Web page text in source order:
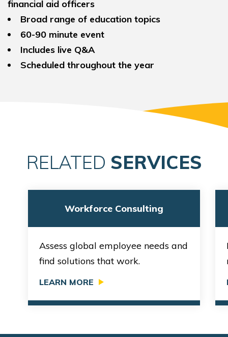
financial aid officers
Broad range of education topics
60-90 minute event
Includes live Q&A
Scheduled throughout the year
RELATED SERVICES
Workforce Consulting
Assess global employee needs and
find solutions that work.
LEARN MORE